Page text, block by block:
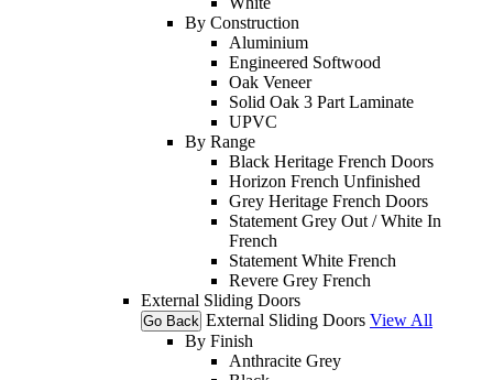
By Construction
Aluminium
Engineered Softwood
Oak Veneer
Solid Oak 3 Part Laminate
UPVC
By Range
Black Heritage French Doors
Horizon French Unfinished
Grey Heritage French Doors
Statement Grey Out / White In
French
Statement White French
Revere Grey French
External Sliding Doors
Go Back External Sliding Doors View All
By Finish
Anthracite Grey